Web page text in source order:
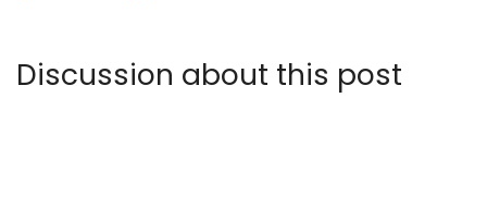
Discussion about this post